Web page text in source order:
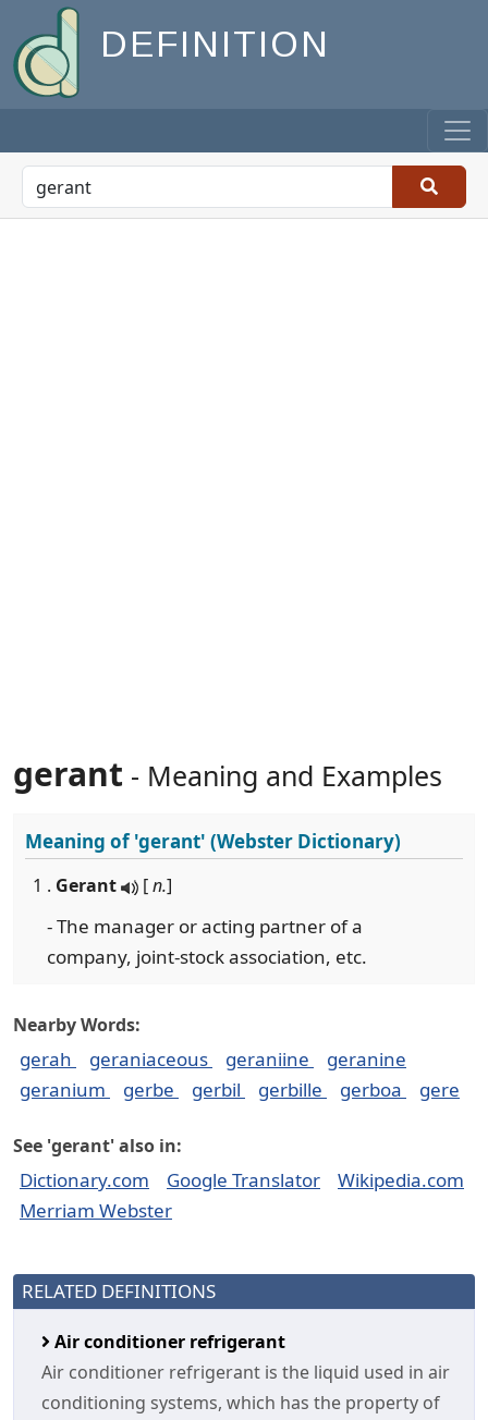
DEFINITION
gerant - Meaning and Examples
Meaning of'gerant' (Webster Dictionary)
1 . Gerant [n.]
- The manager or acting partner of a
company, joint-stock association, etc.
Nearby Words:
gerah geraniaceous geraniine
geranine
geranium
gerbe gerbil gerbille gerboa gere
See 'gerant' also in:
Dictionary.com Google Translator
Wikipedia.com
Merriam Webster
RELATED DEFINITIONS
Air conditioner refrigerant
Air conditioner refrigerant is the liquid used in air
conditioning systems, which has the property of